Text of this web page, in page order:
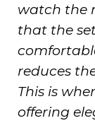
watch the
that the
reduces
This is
offering